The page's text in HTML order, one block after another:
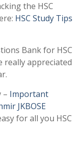
the HSC
HSC Study Tips
Bank for HSC
really appreciated
– Important
JKBOSE
for all you HSC